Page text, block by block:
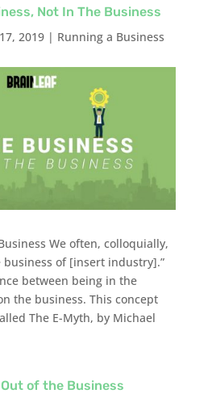
Not In The Business
2019| Running a Business
We often, colloquially,
business of [insert industry].”
between being in the
the business. This concept
The E-Myth, by Michael
of the Business